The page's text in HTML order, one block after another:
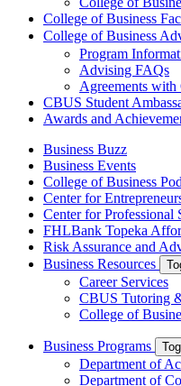
College of Business
College of Business
Program
Advising FAQs
Agreements with
CBUS Student
Awards and
Business Buzz
Business Events
College of Business
Center for
Center for Professional
FHLBank Topeka
Risk Assurance and
Business Resources
Career Services
CBUS Tutoring
College of
Business Programs
Department of
Department of